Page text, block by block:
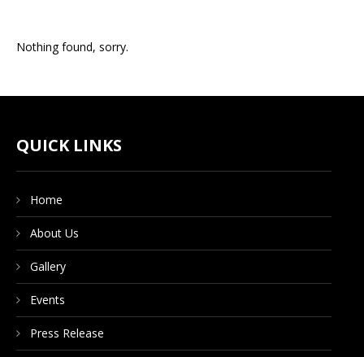
REGISTRATION
CONTACT US
DONATE NOW
Nothing found, sorry.
QUICK LINKS
Home
About Us
Gallery
Events
Press Release